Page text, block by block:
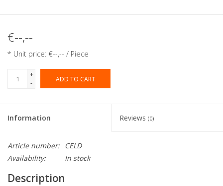
€--,--
* Unit price: €--,-- / Piece
+
-
ADD TO CART
Information Reviews (0)
Article number:
CELD
Availability:
In stock
Description